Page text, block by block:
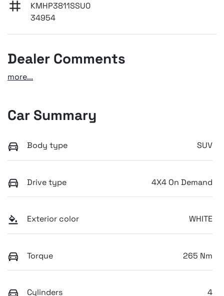
KMHP3811SSU0
34954
Dealer Comments
more...
Car Summary
Body type SUV
Drive type 4X4 On Demand
Exterior color WHITE
Torque 265 Nm
Cylinders 4